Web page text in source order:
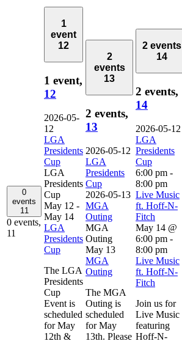
0
events
11
0 events,
11
1
event
12
1 event,
12
2026-05-
12
LGA
Presidents
Cup
LGA
Presidents
Cup
May 12 -
May 14
LGA
Presidents
Cup
The LGA
Presidents
Cup
Event is
scheduled
for May
12th &
2
events
13
2 events,
13
2026-05-12
LGA
Presidents
Cup
2026-05-13
MGA
Outing
MGA
Outing
May 13
MGA
Outing
The MGA
Outing is
scheduled
for May
13th. Please
2 events
14
2 events,
14
2026-05-12
LGA
Presidents
Cup
6:00 pm -
8:00 pm
Live Music
ft. Hoff-N-
Fitch
May 14 @
6:00 pm -
8:00 pm
Live Music
ft. Hoff-N-
Fitch
Join us for
Live Music
featuring
Hoff-N-